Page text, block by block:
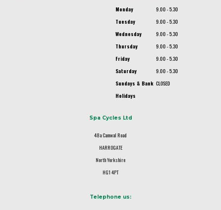
Monday
9.00 - 5.30
Tuesday
9.00 - 5.30
Wednesday
9.00 - 5.30
Thursday
9.00 - 5.30
Friday
9.00 - 5.30
Saturday
9.00 - 5.30
Sundays & Bank
Holidays
CLOSED
Spa Cycles Ltd
48a Camwal Road
HARROGATE
North Yorkshire
HG1 4PT
Telephone us: